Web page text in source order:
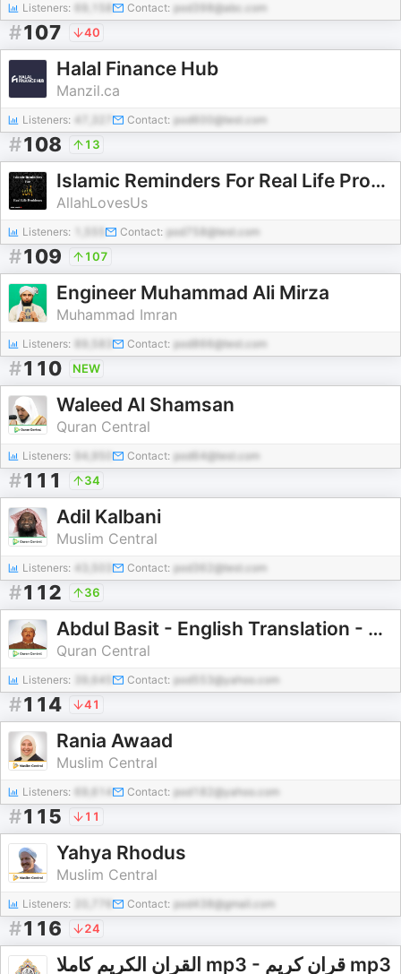
Listeners: Contact: pod398@abc.com
#107 40
Halal Finance Hub
Manzil.ca
Listeners: Contact: pod600@test.com
#108 13
Islamic Reminders For Real Life Problems
AllahLovesUs
Listeners: Contact: pod758@test.com
#109 107
Engineer Muhammad Ali Mirza
Muhammad Imran
Listeners: Contact: pod866@test.com
#110 NEW
Waleed Al Shamsan
Quran Central
Listeners: 94,950 Contact: pod64@test.com
#111 34
Adil Kalbani
Muslim Central
Listeners: Contact: pod362@test.com
#112 36
Abdul Basit - English Translation - Pickthall - Naeem Sultan
Quran Central
Listeners: 39,645 Contact: pod553@yahoo.com
#114 41
Rania Awaad
Muslim Central
Listeners: Contact: pod182@yahoo.com
#115 11
Yahya Rhodus
Muslim Central
Listeners: Contact: pod438@gmail.com
#116 24
القران الكريم كاملا mp3 - قران كريم mp3